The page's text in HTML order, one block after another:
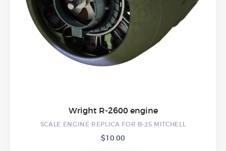
Wright R-2600 engine
SCALE ENGINE REPLICA FOR B-25 MITCHELL
$10.00